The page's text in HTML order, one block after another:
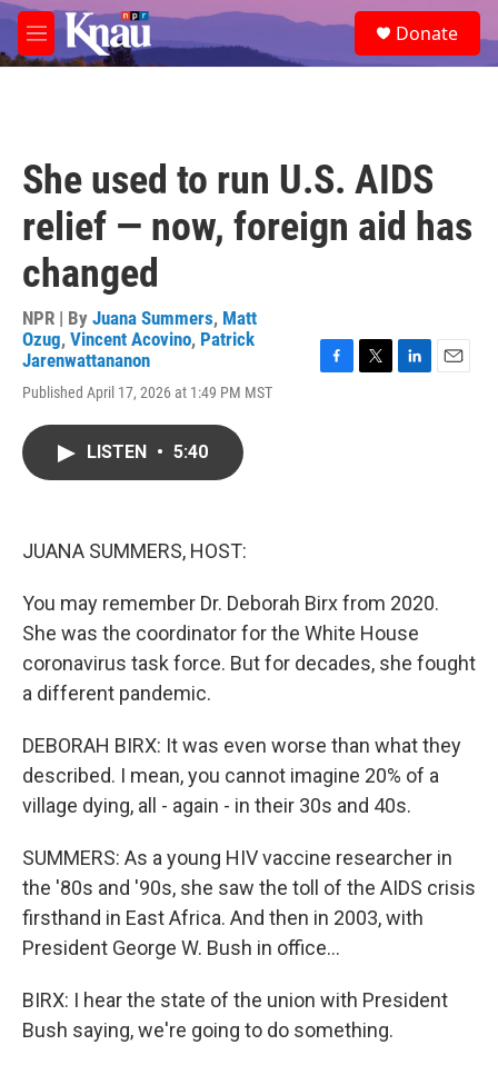
Skip to main content
M
e
e
a
Donate
She used to run U.S. AIDS
relief — now, foreign aid has
changed
NPR | By Juana Summers, Matt
Ozug, Vincent Acovino, Patrick
Jarenwattananon
Published April 17, 2026 at 1:49 PM MST
F
T
L
E
LISTEN • 5:40
JUANA SUMMERS, HOST:
You may remember Dr. Deborah Birx from 2020.
She was the coordinator for the White House
coronavirus task force. But for decades, she fought
a different pandemic.
DEBORAH BIRX: It was even worse than what they
described. I mean, you cannot imagine 20% of a
village dying, all - again - in their 30s and 40s.
SUMMERS: As a young HIV vaccine researcher in
the '80s and '90s, she saw the toll of the AIDS crisis
firsthand in East Africa. And then in 2003, with
President George W. Bush in office...
BIRX: I hear the state of the union with President
Bush saying, we're going to do something.